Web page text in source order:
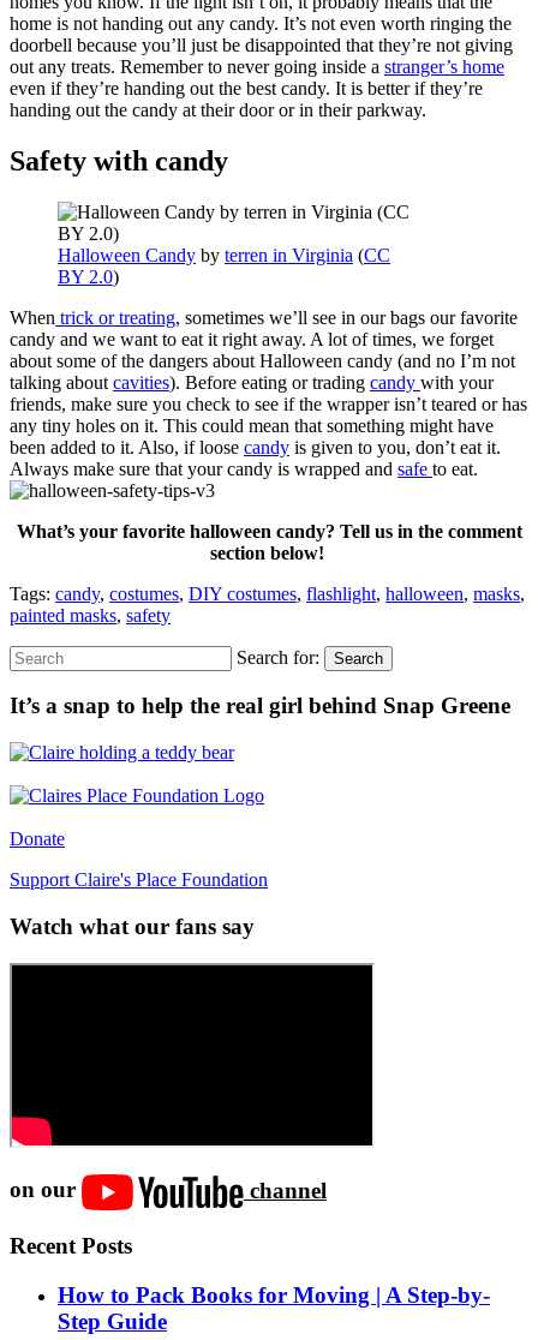
home is not handing out any candy. It’s not even worth ringing the
doorbell because you’ll just be disappointed that they’re not giving
out any treats. Remember to never going inside a stranger’s home
even if they’re handing out the best candy. It is better if they’re
handing out the candy at their door or in their parkway.
Safety with candy
Halloween Candy by terren in Virginia (CC
BY 2.0)
When trick or treating, sometimes we’ll see in our bags our favorite
candy and we want to eat it right away. A lot of times, we forget
about some of the dangers about Halloween candy (and no I’m not
talking about cavities). Before eating or trading candy with your
friends, make sure you check to see if the wrapper isn’t teared or has
any tiny holes on it. This could mean that something might have
been added to it. Also, if loose candy is given to you, don’t eat it.
Always make sure that your candy is wrapped and safe to eat.
What’s your favorite halloween candy? Tell us in the comment
section below!
Tags: candy, costumes, DIY costumes, flashlight, halloween, masks,
painted masks, safety
Search for: Search
It’s a snap to help the real girl behind Snap Greene
Donate
Support Claire's Place Foundation
Watch what our fans say
on our channel
Recent Posts
How to Pack Books for Moving | A Step-by-
Step Guide